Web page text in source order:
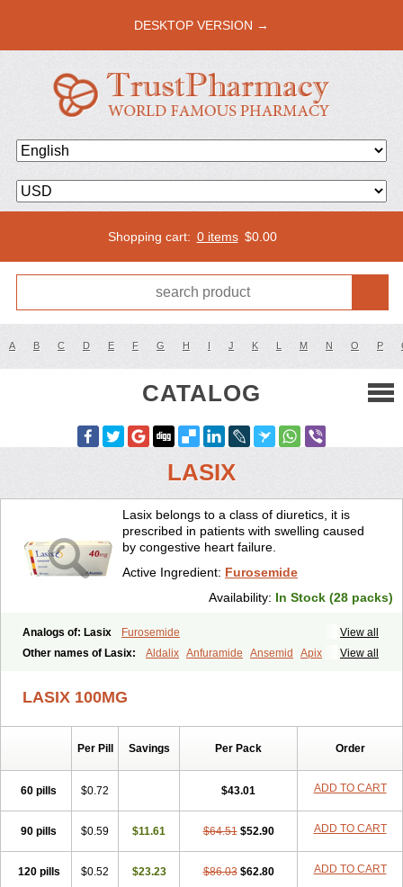
DESKTOP VERSION →
Shopping cart: 0 items $0.00
A B C D E F G H I J K L M N O P
CATALOG
LASIX
Lasix belongs to a class of diuretics, it is
prescribed in patients with swelling caused
by congestive heart failure.
Active Ingredient: Furosemide
Availability: In Stock (28 packs)
View all
Analogs of: Lasix
Furosemide
View all
Other names of Lasix: Aldalix Anfuramide Ansemid
Apix
Diurapid
Diurefar Diuren
Frusecare Frusedale Frusehexal Frusema
Frusene
Furantral Furide
Furo-ct
Furo-puren
Furo aldopur
Furodur Furogamma Furohexal Furolix Furomex Furomid Furon
Furorese roztok Furosal Furos a vet Furosed Furosemek
Furostad Furotabs Furovet Furoxem
Furozal faible
Furozénol
Fursemid Furtenk Hoe 058
LASIX 100MG
Per Pill Savings Per Pack Order
60 pills $0.72 $43.01 ADD TO CART
90 pills $0.59 $11.61 $64.51 $52.90 ADD TO CART
120 pills $0.52 $23.23 $86.03 $62.80 ADD TO CART